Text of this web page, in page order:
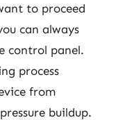
to proceed
can always
control panel.
process
from
buildup.